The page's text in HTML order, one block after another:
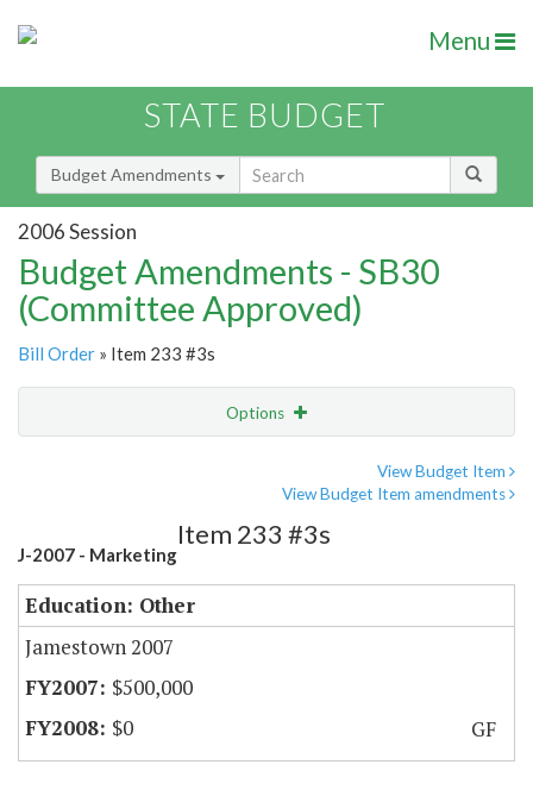
Menu
STATE BUDGET
Budget Amendments
2006 Session
Budget Amendments - SB30
(Committee Approved)
Bill Order » Item 233 #3s
Options
View Budget Item
View Budget Item amendments
J-2007 - Marketing
Item 233 #3s
Education: Other
Jamestown 2007
$500,000
$0
GF